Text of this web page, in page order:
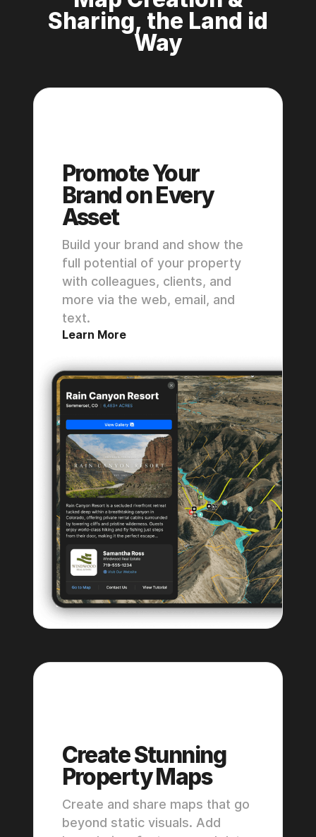
Sharing, the Land id
Way
Promote Your
Brand on Every
Asset
Build your brand and show the
full potential of your property
with colleagues, clients, and
more via the web, email, and
text.
Learn More
Create Stunning
Property Maps
Create and share maps that go
beyond static visuals. Add